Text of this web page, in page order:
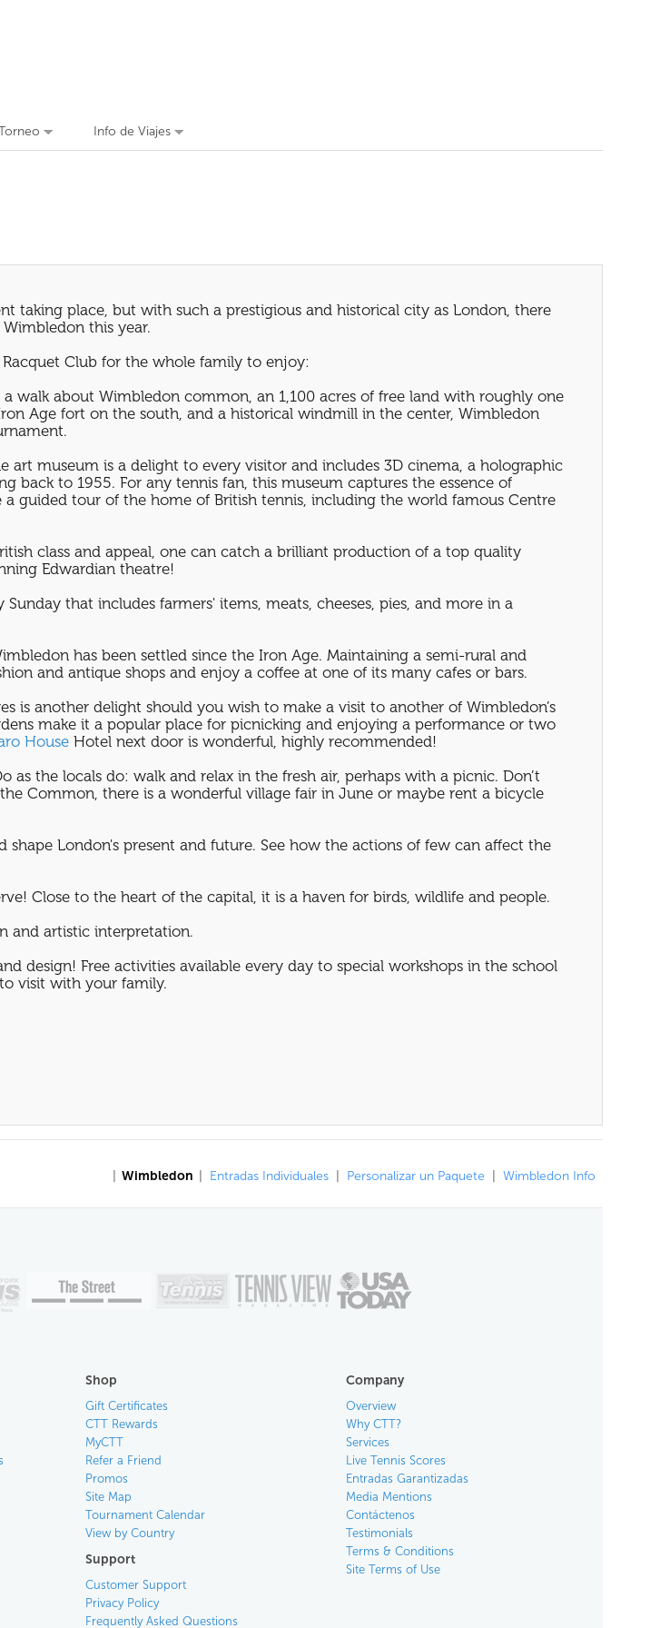
Info de Viajes
taking place, but with such a prestigious and historical city as London, there
this year.
Club for the whole family to enjoy:
walk about Wimbledon common, an 1,100 acres of free land with roughly one
Age fort on the south, and a historical windmill in the center, Wimbledon
art museum is a delight to every visitor and includes 3D cinema, a holographic
to 1955. For any tennis fan, this museum captures the essence of
guided tour of the home of British tennis, including the world famous Centre
class and appeal, one can catch a brilliant production of a top quality
Edwardian theatre!
that includes farmers' items, meats, cheeses, pies, and more in a
has been settled since the Iron Age. Maintaining a semi-rural and
and antique shops and enjoy a coffee at one of its many cafes or bars.
is another delight should you wish to make a visit to another of Wimbledon’s
make it a popular place for picnicking and enjoying a performance or two
House Hotel next door is wonderful, highly recommended!
as the locals do: walk and relax in the fresh air, perhaps with a picnic. Don’t
Common, there is a wonderful village fair in June or maybe rent a bicycle
shape London's present and future. See how the actions of few can affect the
Close to the heart of the capital, it is a haven for birds, wildlife and people.
and artistic interpretation.
design! Free activities available every day to special workshops in the school
visit with your family.
Wimbledon Entradas Individuales Personalizar un Paquete Wimbledon Info
Shop
Gift Certificates
CTT Rewards
MyCTT
Refer a Friend
Promos
Site Map
Tournament Calendar
View by Country
Support
Customer Support
Privacy Policy
Frequently Asked Questions
Company
Overview
Why CTT?
Services
Live Tennis Scores
Entradas Garantizadas
Media Mentions
Contáctenos
Testimonials
Terms & Conditions
Site Terms of Use